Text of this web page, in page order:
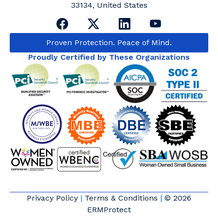
Proven Protection. Peace of Mind.
33134, United States
Proudly Certified by These Organizations
Privacy Policy | Terms & Conditions | © 2026
ERMProtect